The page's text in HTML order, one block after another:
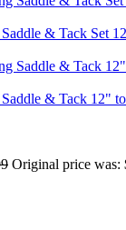
& Tack Set
& Tack 12"
Original price was: